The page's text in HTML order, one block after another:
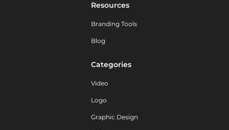
Resources
Branding Tools
Blog
Categories
Video
Logo
Graphic Design